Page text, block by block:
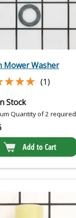
Mower Washer
(1)
Stock
Quantity of 2 required
Add to Cart